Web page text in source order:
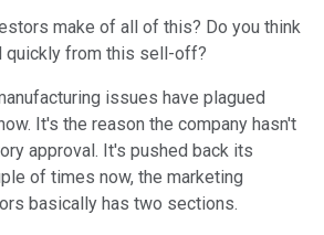
make of all of this? Do you think
quickly from this sell-off?
issues have plagued
It's the reason the company hasn't
approval. It's pushed back its
of times now, the marketing
basically has two sections.